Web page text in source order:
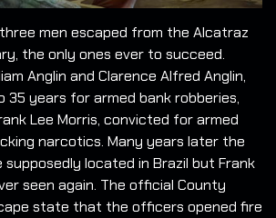
three men escaped from the Alcatraz
the only ones ever to succeed.
Anglin and Clarence Alfred Anglin,
years for armed bank robberies,
Lee Morris, convicted for armed
narcotics. Many years later the
located in Brazil but Frank
seen again. The official County
state that the officers opened fire